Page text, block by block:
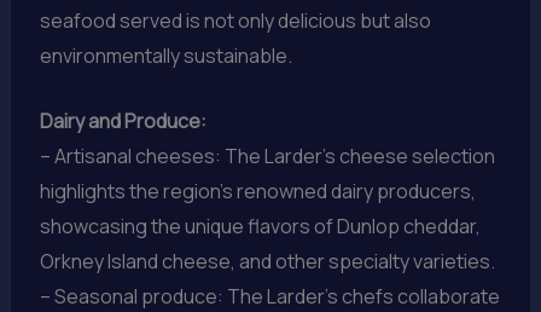
seafood served is not only delicious but also
environmentally sustainable.
Dairy and Produce:
– Artisanal cheeses: The Larder’s cheese selection
highlights the region’s renowned dairy producers,
showcasing the unique flavors of Dunlop cheddar,
Orkney Island cheese, and other specialty varieties.
– Seasonal produce: The Larder’s chefs collaborate